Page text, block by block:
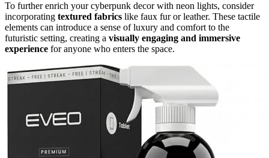
To further enrich your cyberpunk decor with neon lights, consider
incorporating textured fabrics like faux fur or leather. These tactile
elements can introduce a sense of luxury and comfort to the
futuristic setting, creating a visually engaging and immersive
experience for anyone who enters the space.